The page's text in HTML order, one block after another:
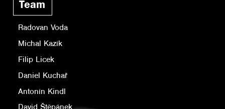
Team
Radovan Voda
Michal Kazík
Filip Licek
Daniel Kuchař
Antonín Kindl